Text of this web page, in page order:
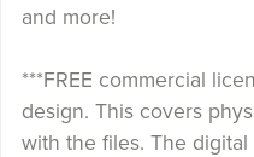
and more!
***FREE commercial
design. This covers
with the files. The